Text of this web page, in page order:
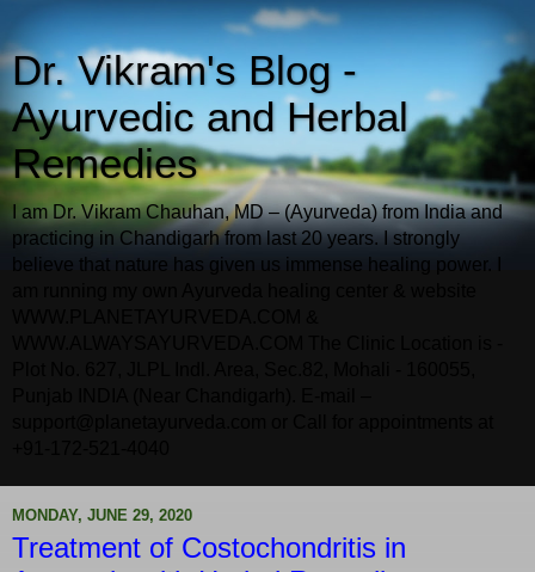
Dr. Vikram's Blog -
Ayurvedic and Herbal
Remedies
I am Dr. Vikram Chauhan, MD – (Ayurveda) from India and
practicing in Chandigarh from last 20 years. I strongly
believe that nature has given us immense healing power. I
MONDAY, JUNE 29, 2020
Treatment of Costochondritis in